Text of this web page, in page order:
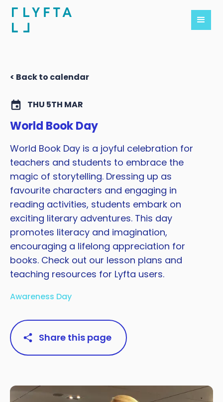
< Back to calendar
THU 5TH MAR
World Book Day
World Book Day is a joyful celebration for
teachers and students to embrace the
magic of storytelling. Dressing up as
favourite characters and engaging in
reading activities, students embark on
exciting literary adventures. This day
promotes literacy and imagination,
encouraging a lifelong appreciation for
books. Check out our lesson plans and
teaching resources for Lyfta users.
Awareness Day
Share this page